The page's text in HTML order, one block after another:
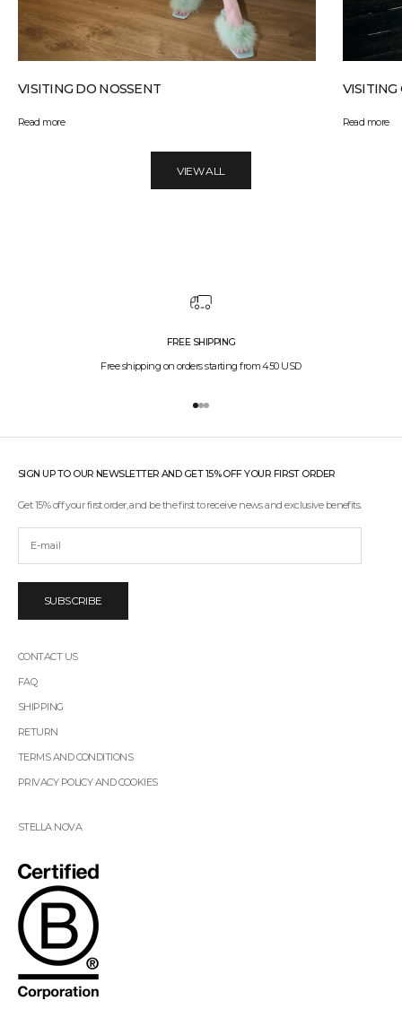
VISITING DO NOSSENT
Read more
VISITING
Read more
VIEW ALL
FREE SHIPPING
Free shipping on orders starting from 450 USD
Go to item 1
Go to item 2
Go to item 3
SIGN UP TO OUR NEWSLETTER AND GET 15% OFF YOUR FIRST ORDER
Get 15% off your first order, and be the first to receive news and exclusive benefits.
SUBSCRIBE
CONTACT US
FAQ
SHIPPING
RETURN
TERMS AND CONDITIONS
PRIVACY POLICY AND COOKIES
STELLA NOVA